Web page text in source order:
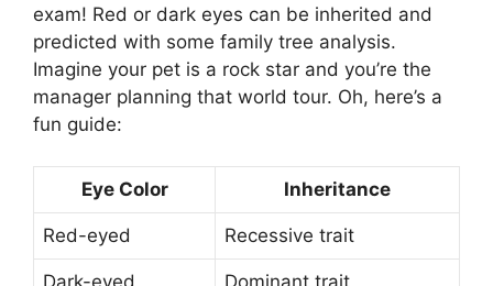
exam! Red or dark eyes can be inherited and
predicted with some family tree analysis.
Imagine your pet is a rock star and you’re the
manager planning that world tour. Oh, here’s a
fun guide:
Eye Color Inheritance
Red-eyed Recessive trait